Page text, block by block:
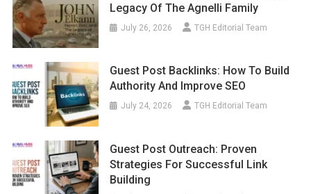
Legacy Of The Agnelli Family
July 26, 2026 TGH Editorial Team
Guest Post Backlinks: How To Build
Authority And Improve SEO
July 24, 2026 TGH Editorial Team
Guest Post Outreach: Proven
Strategies For Successful Link
Building